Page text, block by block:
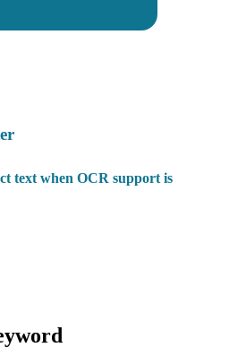
text when OCR support is